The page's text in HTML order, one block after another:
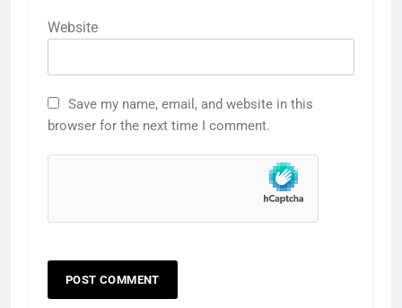
Website
Save my name, email, and website in this
browser for the next time I comment.